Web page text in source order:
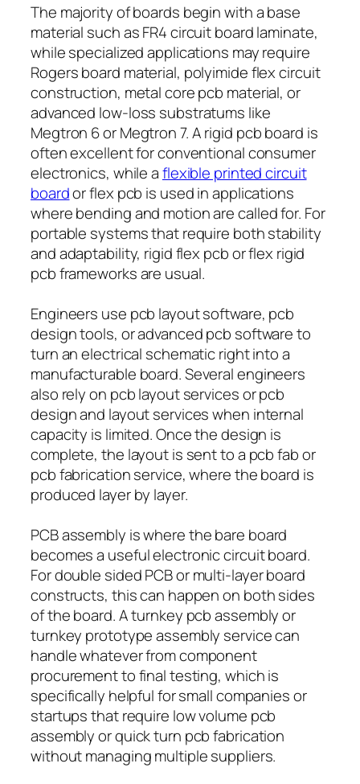
The majority of boards begin with a base
material such as FR4 circuit board laminate,
while specialized applications may require
Rogers board material, polyimide flex circuit
construction, metal core pcb material, or
advanced low-loss substratums like
Megtron 6 or Megtron 7. A rigid pcb board is
often excellent for conventional consumer
electronics, while aflexible printed circuit
boardor flex pcb is used in applications
where bending and motion are called for. For
portable systems that require both stability
and adaptability, rigid flex pcb or flex rigid
pcb frameworks are usual.
Engineers use pcb layout software, pcb
design tools, or advanced pcb software to
turn an electrical schematic right into a
manufacturable board. Several engineers
also rely on pcb layout services or pcb
design and layout services when internal
capacity is limited. Once the design is
complete, the layout is sent to a pcb fab or
pcb fabrication service, where the board is
produced layer by layer.
PCB assembly is where the bare board
becomes a useful electronic circuit board.
For double sided PCB or multi-layer board
constructs, this can happen on both sides
of the board. A turnkey pcb assembly or
turnkey prototype assembly service can
handle whatever from component
procurement to final testing, which is
specifically helpful for small companies or
startups that require low volume pcb
assembly or quick turn pcb fabrication
without managing multiple suppliers.